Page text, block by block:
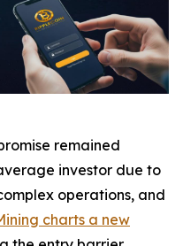
remained
investor due to
operations, and
charts a new